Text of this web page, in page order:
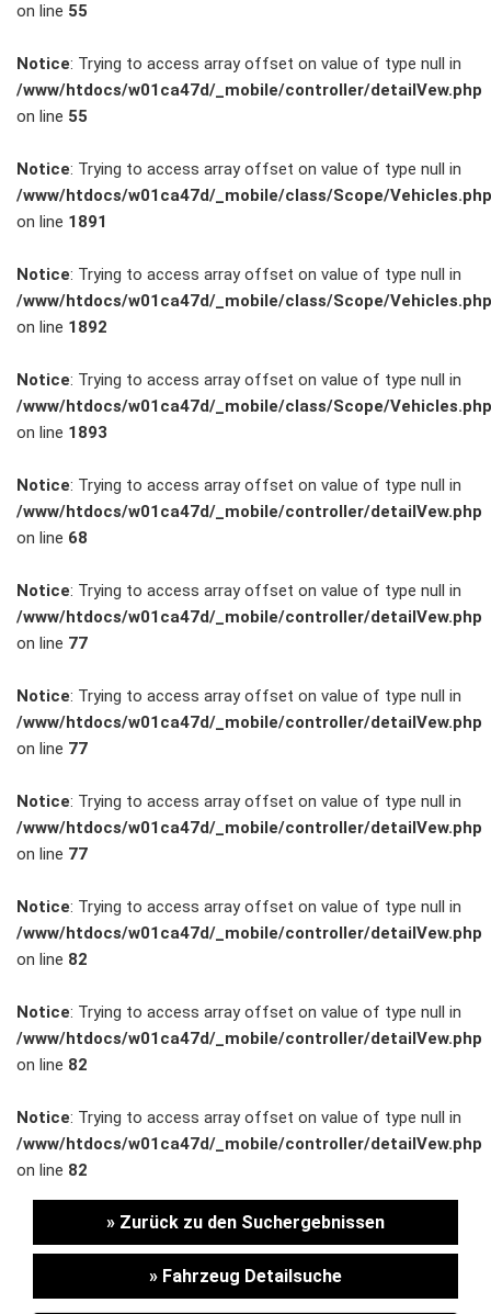
Fahrzeuge
E-Mobilität
Unfall- und
Großkunden
Flottenkunden
Connect
VW, Audi &
Skoda
Unternehmen
Wartung&Inspektion
/
Garantieversicherung
Kaufpreisschutz
/ KFZ-
Versicherung
ZUBEHÖR
on line 55
Notice: Trying to access array offset on value of type null in
/www/htdocs/w01ca47d/_mobile/controller/detailVew.php
on line 55
Notice: Trying to access array offset on value of type null in
/www/htdocs/w01ca47d/_mobile/class/Scope/Vehicles.php
on line 1891
Notice: Trying to access array offset on value of type null in
/www/htdocs/w01ca47d/_mobile/class/Scope/Vehicles.php
on line 1892
Notice: Trying to access array offset on value of type null in
/www/htdocs/w01ca47d/_mobile/class/Scope/Vehicles.php
on line 1893
Notice: Trying to access array offset on value of type null in
/www/htdocs/w01ca47d/_mobile/controller/detailVew.php
on line 68
Notice: Trying to access array offset on value of type null in
/www/htdocs/w01ca47d/_mobile/controller/detailVew.php
on line 77
Notice: Trying to access array offset on value of type null in
/www/htdocs/w01ca47d/_mobile/controller/detailVew.php
on line 77
Notice: Trying to access array offset on value of type null in
/www/htdocs/w01ca47d/_mobile/controller/detailVew.php
on line 77
Notice: Trying to access array offset on value of type null in
/www/htdocs/w01ca47d/_mobile/controller/detailVew.php
on line 82
Notice: Trying to access array offset on value of type null in
/www/htdocs/w01ca47d/_mobile/controller/detailVew.php
on line 82
Notice: Trying to access array offset on value of type null in
/www/htdocs/w01ca47d/_mobile/controller/detailVew.php
on line 82
» Zurück zu den Suchergebnissen
» Fahrzeug Detailsuche